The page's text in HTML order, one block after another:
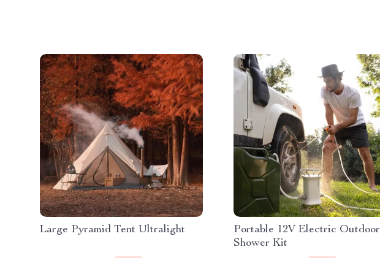
Large Pyramid Tent Ultralight
Portable 12V Electric Outdoor
Shower Kit